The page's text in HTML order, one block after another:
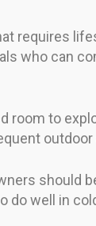
requires
who can
room to
should
well in